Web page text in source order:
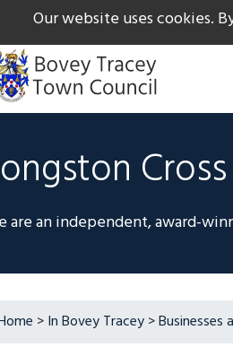
Our website uses cookies.
Gateway to Dartmoor Call us on +44
Cross
are an independent, award-
>In Bovey Tracey>Businesses